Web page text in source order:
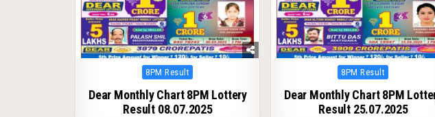
Posted
8PM Result
Dear Monthly Chart 8PM Lottery
Result 08.07.2025
Posted
8PM Result
Dear Monthly Chart 8PM
Result 25.07.2025